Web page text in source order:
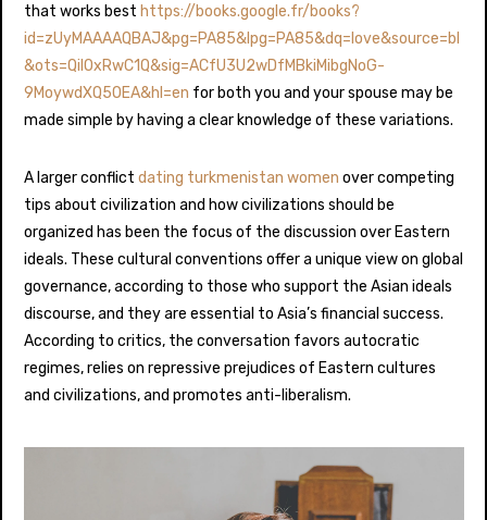
that works best https://books.google.fr/books?
id=zUyMAAAAQBAJ&pg=PA85&lpg=PA85&dq=love&source=bl
&ots=QilOxRwC1Q&sig=ACfU3U2wDfMBkiMibgNoG-
9MoywdXQ5OEA&hl=en for both you and your spouse may be
made simple by having a clear knowledge of these variations.
A larger conflict dating turkmenistan women over competing
tips about civilization and how civilizations should be
organized has been the focus of the discussion over Eastern
ideals. These cultural conventions offer a unique view on global
governance, according to those who support the Asian ideals
discourse, and they are essential to Asia’s financial success.
According to critics, the conversation favors autocratic
regimes, relies on repressive prejudices of Eastern cultures
and civilizations, and promotes anti-liberalism.